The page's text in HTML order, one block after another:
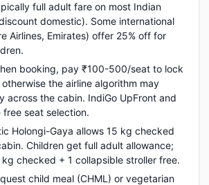
full adult fare on most Indian
domestic). Some international
Airlines, Emirates) offer 25% off for
booking, pay ₹100-500/seat to lock
the airline algorithm may
across the cabin. IndiGo UpFront and
seat selection.
Holongi-Gaya allows 15 kg checked
Children get full adult allowance;
checked + 1 collapsible stroller free.
child meal (CHML) or vegetarian